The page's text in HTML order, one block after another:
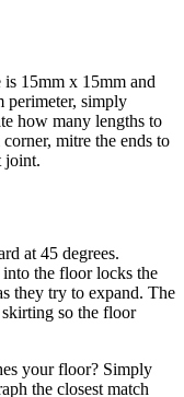
15mm x 15mm and
perimeter, simply
how many lengths to
mitre the ends to
joint.
at 45 degrees.
the floor locks the
they try to expand. The
so the floor
your floor? Simply
the closest match